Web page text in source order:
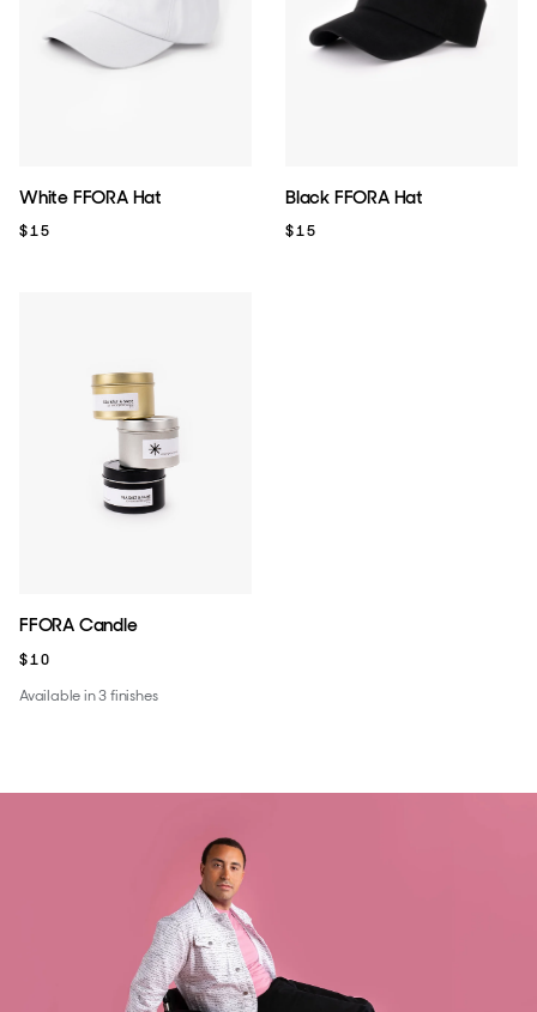
White FFORA Hat
$15
Black FFORA Hat
$15
FFORA Candle
$10
Available in 3 finishes